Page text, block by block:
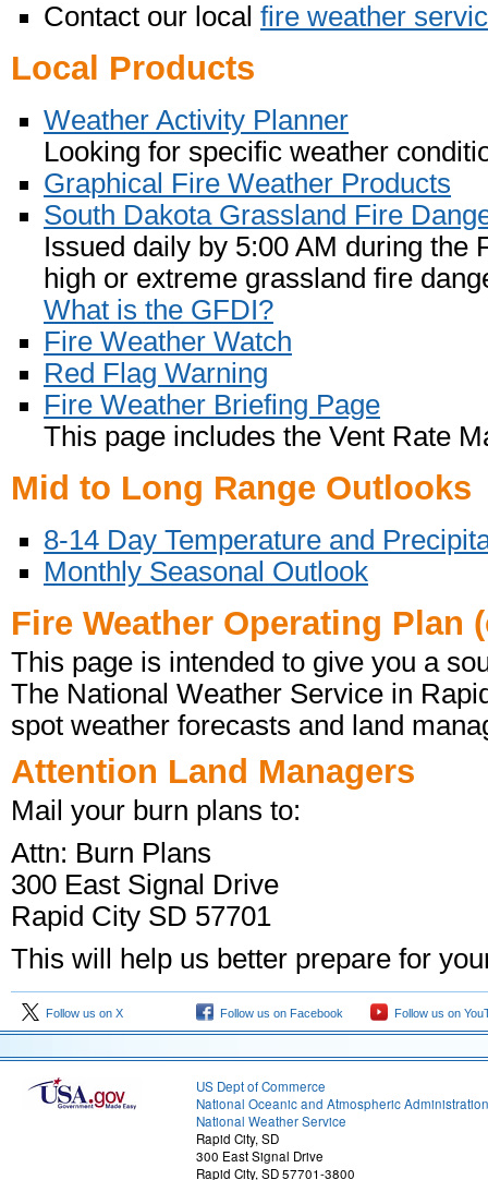
Contact our local fire weather
Local Products
Weather Activity Planner
Looking for specific weather
Graphical Fire Weather Products
South Dakota Grassland Fire
Issued daily by 5:00 AM during the
high or extreme grassland fire
What is the GFDI?
Fire Weather Watch
Red Flag Warning
Fire Weather Briefing Page
This page includes the Vent Rate
Mid to Long Range Outlooks
8-14 Day Temperature and
Monthly Seasonal Outlook
Fire Weather Operating Plan
This page is intended to give you a
The National Weather Service in
spot weather forecasts and land
Attention Land Managers
Mail your burn plans to:
Attn: Burn Plans
300 East Signal Drive
Rapid City SD 57701
This will help us better prepare for
Follow us on X Follow us on Facebook Follow us on
US Dept of Commerce
National Oceanic and Atmospheric Administration
National Weather Service
Rapid City, SD
300 East Signal Drive
Rapid City, SD 57701-3800